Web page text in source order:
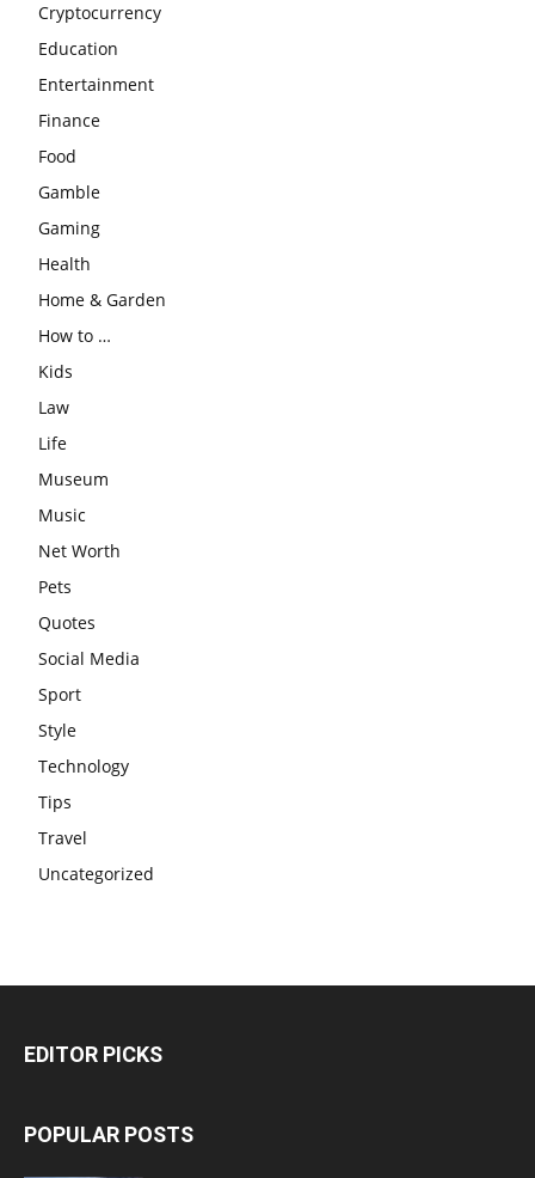
Cryptocurrency
Education
Entertainment
Finance
Food
Gamble
Gaming
Health
Home & Garden
How to …
Kids
Law
Life
Museum
Music
Net Worth
Pets
Quotes
Social Media
Sport
Style
Technology
Tips
Travel
Uncategorized
EDITOR PICKS
POPULAR POSTS